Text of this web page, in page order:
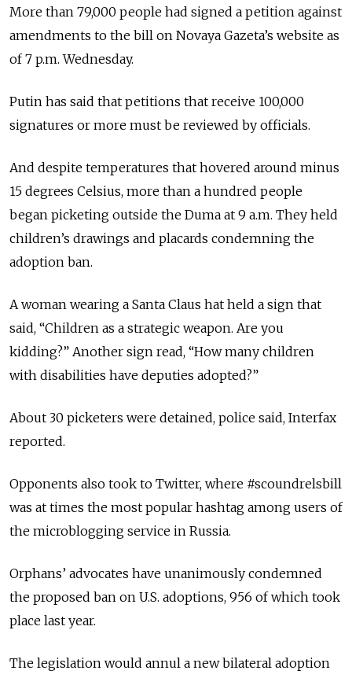
More than 79,000 people had signed a petition against
amendments to the bill on Novaya Gazeta’s website as
of 7 p.m. Wednesday.
Putin has said that petitions that receive 100,000
signatures or more must be reviewed by officials.
And despite temperatures that hovered around minus
15 degrees Celsius, more than a hundred people
began picketing outside the Duma at 9 a.m. They held
children’s drawings and placards condemning the
adoption ban.
A woman wearing a Santa Claus hat held a sign that
said, “Children as a strategic weapon. Are you
kidding?” Another sign read, “How many children
with disabilities have deputies adopted?”
About 30 picketers were detained, police said, Interfax
reported.
Opponents also took to Twitter, where #scoundrelsbill
was at times the most popular hashtag among users of
the microblogging service in Russia.
Orphans’ advocates have unanimously condemned
the proposed ban on U.S. adoptions, 956 of which took
place last year.
The legislation would annul a new bilateral adoption